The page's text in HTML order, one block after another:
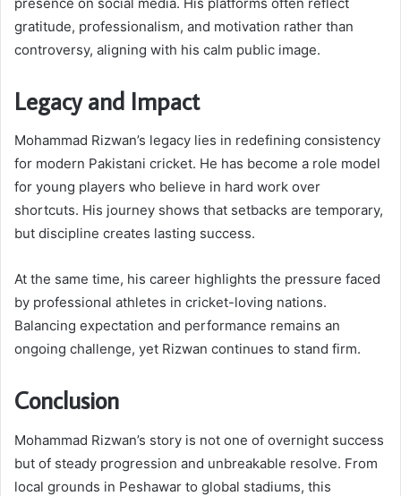
gratitude, professionalism, and motivation rather than
controversy, aligning with his calm public image.
Legacy and Impact
Mohammad Rizwan’s legacy lies in redefining consistency
for modern Pakistani cricket. He has become a role model
for young players who believe in hard work over
shortcuts. His journey shows that setbacks are temporary,
but discipline creates lasting success.
At the same time, his career highlights the pressure faced
by professional athletes in cricket-loving nations.
Balancing expectation and performance remains an
ongoing challenge, yet Rizwan continues to stand firm.
Conclusion
Mohammad Rizwan’s story is not one of overnight success
but of steady progression and unbreakable resolve. From
local grounds in Peshawar to global stadiums, this